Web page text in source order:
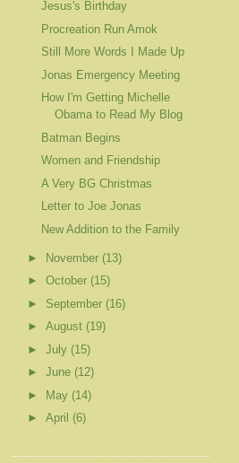
Jesus's Birthday
Procreation Run Amok
Still More Words I Made Up
Jonas Emergency Meeting
How I'm Getting Michelle
Obama to Read My Blog
Batman Begins
Women and Friendship
A Very BG Christmas
Letter to Joe Jonas
New Addition to the Family
► November (13)
► October (15)
► September (16)
► August (19)
► July (15)
► June (12)
►
May (14)
► April (6)